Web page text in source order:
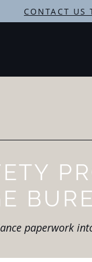
CONTACT US
paperwork